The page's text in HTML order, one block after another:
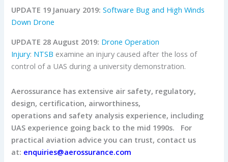
UPDATE 19 January 2019: Software Bug and High Winds
Down Drone
UPDATE 28 August 2019: Drone Operation
Injury: NTSB examine an injury caused after the loss of
control of a UAS during a university demonstration.
Aerossurance has extensive air safety, regulatory,
design, certification, airworthiness,
operations and safety analysis experience, including
UAS experience going back to the mid 1990s.
For
practical aviation advice you can trust, contact us
at: enquiries@aerossurance.com